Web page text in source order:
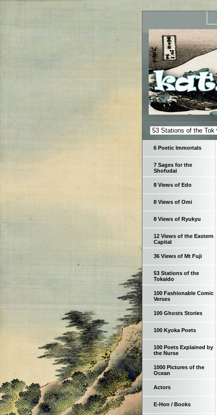
6 Poetic Immortals
7 Sages for the
Shofudai
8 Views of Edo
8 Views of Omi
8 Views of Ryukyu
12 Views of the Eastern
Capital
36 Views of Mt Fuji
53 Stations of the
Tokaido
100 Fashionable Comic
Verses
100 Ghosts Stories
100 Kyoka Poets
100 Poets Explained by
the Nurse
1000 Pictures of the
Ocean
Actors
E-Hon / Books